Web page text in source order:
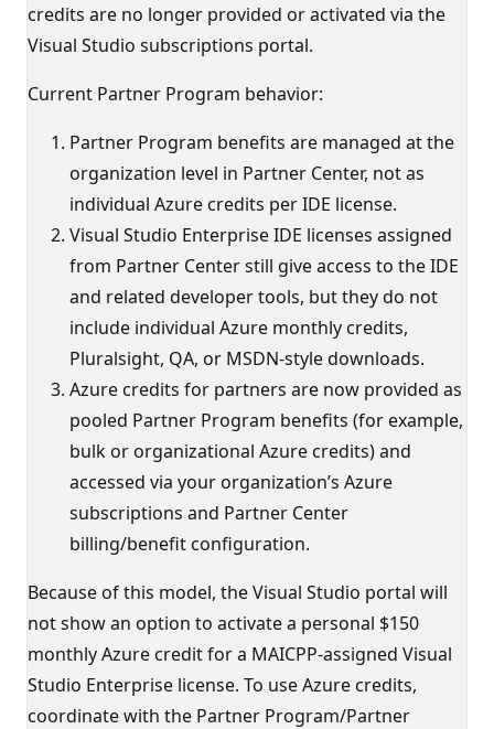
credits are no longer provided or activated via the
Visual Studio subscriptions portal.
Current Partner Program behavior:
Partner Program benefits are managed at the
organization level in Partner Center, not as
individual Azure credits per IDE license.
Visual Studio Enterprise IDE licenses assigned
from Partner Center still give access to the IDE
and related developer tools, but they do not
include individual Azure monthly credits,
Pluralsight, QA, or MSDN-style downloads.
Azure credits for partners are now provided as
pooled Partner Program benefits (for example,
bulk or organizational Azure credits) and
accessed via your organization’s Azure
subscriptions and Partner Center
billing/benefit configuration.
Because of this model, the Visual Studio portal will
not show an option to activate a personal $150
monthly Azure credit for a MAICPP-assigned Visual
Studio Enterprise license. To use Azure credits,
coordinate with the Partner Program/Partner